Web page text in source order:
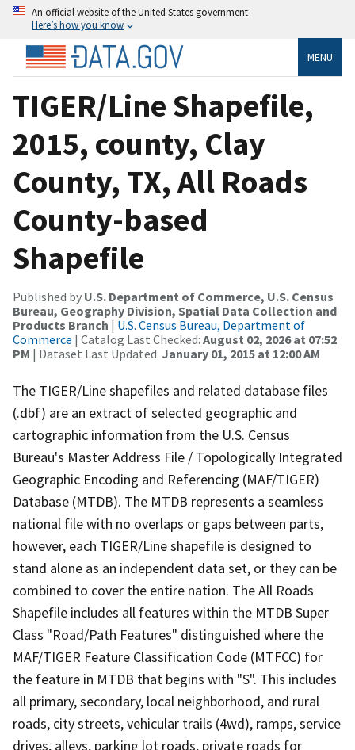
An official website of the United States government
Here’s how you know
MENU
TIGER/Line Shapefile,
2015, county, Clay
County, TX, All Roads
County-based
Shapefile
Published by U.S. Department of Commerce, U.S. Census
Bureau, Geography Division, Spatial Data Collection and
Products Branch | U.S. Census Bureau, Department of
Commerce | Catalog Last Checked: August 02, 2026 at 07:52
PM | Dataset Last Updated: January 01, 2015 at 12:00 AM
The TIGER/Line shapefiles and related database files
(.dbf) are an extract of selected geographic and
cartographic information from the U.S. Census
Bureau's Master Address File / Topologically Integrated
Geographic Encoding and Referencing (MAF/TIGER)
Database (MTDB). The MTDB represents a seamless
national file with no overlaps or gaps between parts,
however, each TIGER/Line shapefile is designed to
stand alone as an independent data set, or they can be
combined to cover the entire nation. The All Roads
Shapefile includes all features within the MTDB Super
Class "Road/Path Features" distinguished where the
MAF/TIGER Feature Classification Code (MTFCC) for
the feature in MTDB that begins with "S". This includes
all primary, secondary, local neighborhood, and rural
roads, city streets, vehicular trails (4wd), ramps, service
drives, alleys, parking lot roads, private roads for